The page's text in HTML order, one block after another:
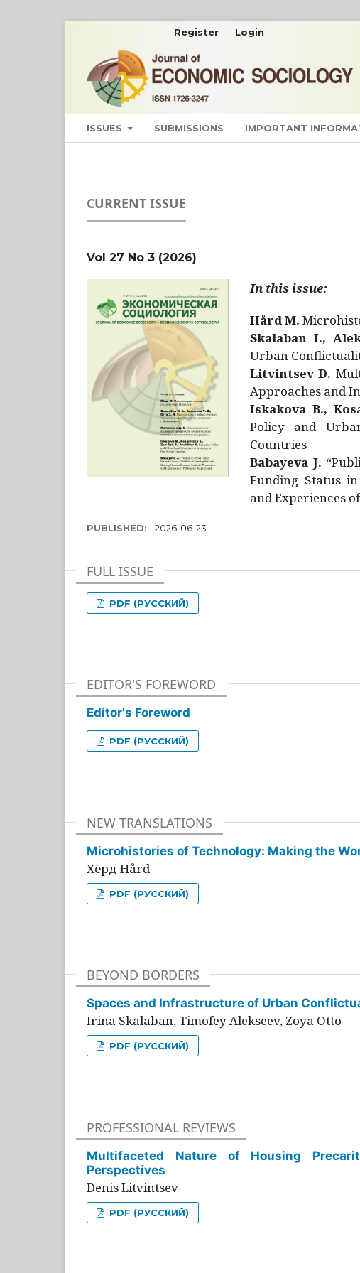
ISSUES SUBMISSIONS IMPORTANT
Register Login
CURRENT ISSUE
Vol 27 No 3 (2026)
In this issue:
Hård M.
Skalaban I.,
Urban
Litvintsev D.
Approaches and
Iskakova B.,
Policy and
Countries
Babayeva J.
Funding Status
and Experiences
PUBLISHED: 2026-06-23
FULL ISSUE
PDF (РУССКИЙ)
EDITOR'S FOREWORD
Editor's Foreword
PDF (РУССКИЙ)
NEW TRANSLATIONS
Microhistories of Technology: Making the
Хёрд Hård
PDF (РУССКИЙ)
BEYOND BORDERS
Spaces and Infrastructure of Urban
Irina Skalaban, Timofey Alekseev, Zoya Otto
PDF (РУССКИЙ)
PROFESSIONAL REVIEWS
Multifaceted Nature of Housing
Perspectives
Denis Litvintsev
PDF (РУССКИЙ)